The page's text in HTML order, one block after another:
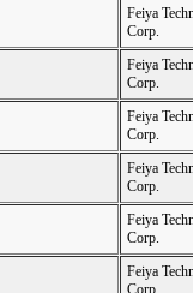
Feiya
Corp.
Feiya
Corp.
Feiya
Corp.
Feiya
Corp.
Feiya
Corp.
Feiya
Corp.